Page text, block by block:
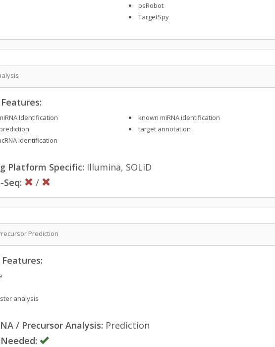
psRobot
TargetSpy
Identification known miRNA identification
target annotation
identification
Platform Specific: Illumina, SOLiD
Seq:
/
Prediction
analysis
/ Precursor Analysis: Prediction